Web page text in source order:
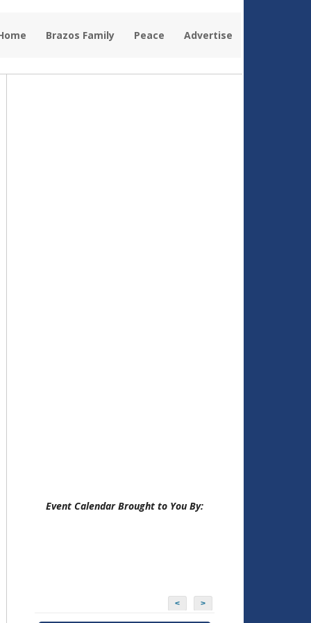
Brazos Family Peace Advertise
Event Calendar Brought to You By:
< >